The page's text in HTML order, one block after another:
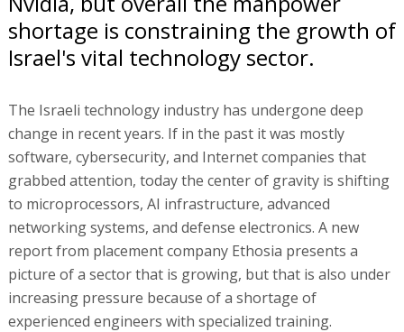
shortage is constraining the growth of
Israel's vital technology sector.
The Israeli technology industry has undergone deep
change in recent years. If in the past it was mostly
software, cybersecurity, and Internet companies that
grabbed attention, today the center of gravity is shifting
to microprocessors, AI infrastructure, advanced
networking systems, and defense electronics. A new
report from placement company Ethosia presents a
picture of a sector that is growing, but that is also under
increasing pressure because of a shortage of
experienced engineers with specialized training.